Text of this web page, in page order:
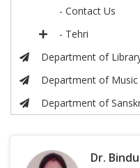
- Contact Us
- Tehri
Department of
Department of Music
Department of
Dr. Bindu